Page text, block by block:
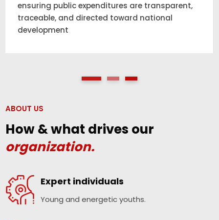
practice to strengthen anti-graft measures
and restore public trust in government
institutions.
ABOUT US
How & what drives our
organization.
Expert individuals
Young and energetic youths.